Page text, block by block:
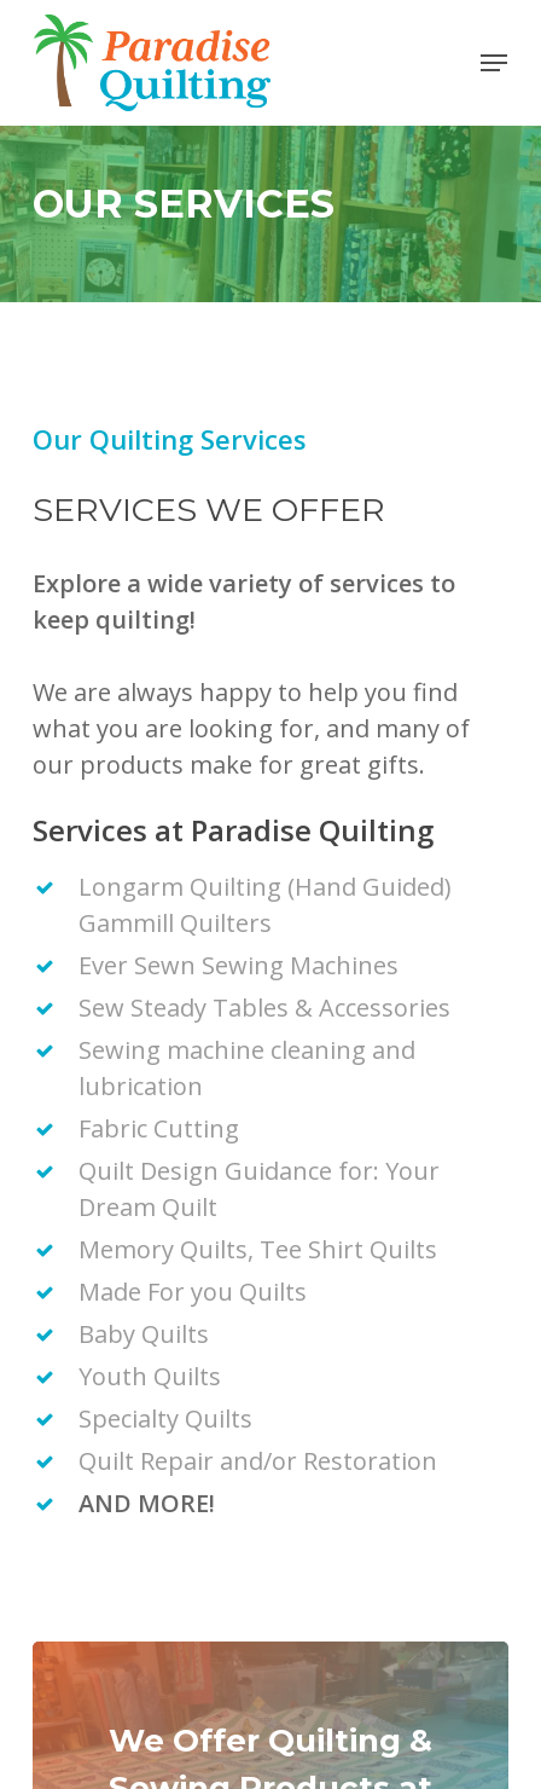
Skip
content
Menu
OUR SERVICES
Our Quilting Services
SERVICES WE OFFER
Explore a wide variety of services to
keep quilting!
We are always happy to help you find
what you are looking for, and many of
our products make for great gifts.
Services at Paradise Quilting
Longarm Quilting (Hand Guided)
Gammill Quilters
Ever Sewn Sewing Machines
Sew Steady Tables & Accessories
Sewing machine cleaning and
lubrication
Fabric Cutting
Quilt Design Guidance for: Your
Dream Quilt
Memory Quilts, Tee Shirt Quilts
Made For you Quilts
Baby Quilts
Youth Quilts
Specialty Quilts
Quilt Repair and/or Restoration
AND MORE!
We Offer Quilting &
Close